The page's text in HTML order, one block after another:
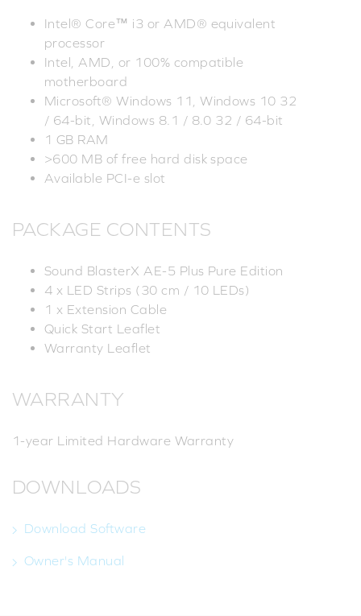
Intel® Core™ i3 or AMD® equivalent
processor
Intel, AMD, or 100% compatible
motherboard
Microsoft® Windows 11, Windows 10 32
/ 64-bit, Windows 8.1 / 8.0 32 / 64-bit
1 GB RAM
>600 MB of free hard disk space
Available PCI-e slot
PACKAGE CONTENTS
Sound BlasterX AE-5 Plus Pure Edition
4 x LED Strips (30 cm / 10 LEDs)
1 x Extension Cable
Quick Start Leaflet
Warranty Leaflet
WARRANTY
1-year Limited Hardware Warranty
DOWNLOADS
Download Software
Owner's Manual